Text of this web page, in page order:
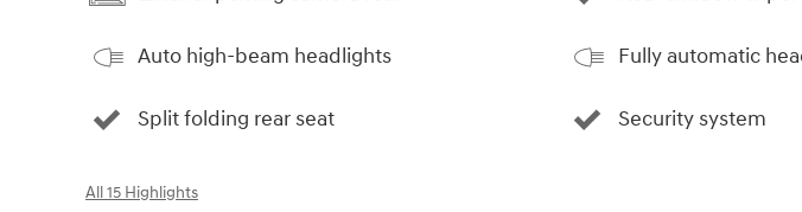
Auto high-beam headlights
Split folding rear seat
Fully automatic
Security system
All 15 Highlights